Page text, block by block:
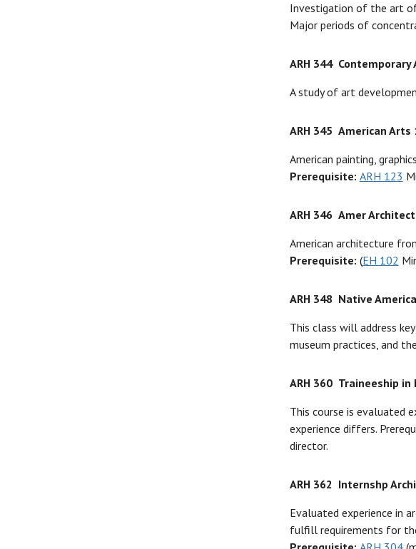
Investigation of the art of
Major periods of
ARH 344 Contemporary
A study of art
ARH 345 American Arts
American painting,
Prerequisite: ARH 123
ARH 346 Amer
American architecture
Prerequisite: (EH 102
ARH 348 Native
This class will address
museum practices, and
ARH 360 Traineeship in
This course is evaluated
experience differs.
director.
ARH 362 Internshp
Evaluated experience in
fulfill requirements for